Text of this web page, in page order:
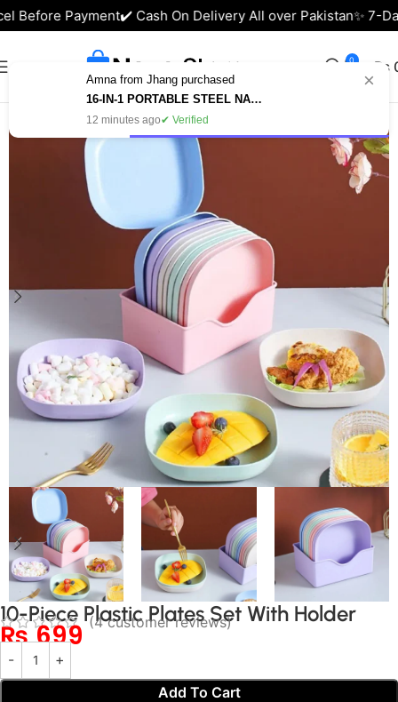
0 ₨
Kitchen Accessories
10-Piece Plastic Plates Set With Holder
(4customer reviews)
₨699
Add To Cart
Payment✔️ Cash On Delivery All over Pakistan✨ 7-
Amna from Jhang purchased
16-IN-1 PORTABLE STEEL NAIL CUTTER SET – MANICURE & PEDICURE KIT IN PAKISTAN
12 minutes ago✔ Verified
×